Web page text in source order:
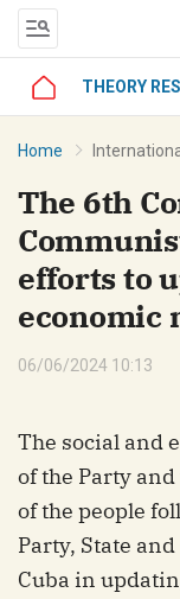
THEORY
Home
The 6th
efforts to
economic
06/06/2024 10:13
The social and
of the Party
of the people
Party, State
Cuba in